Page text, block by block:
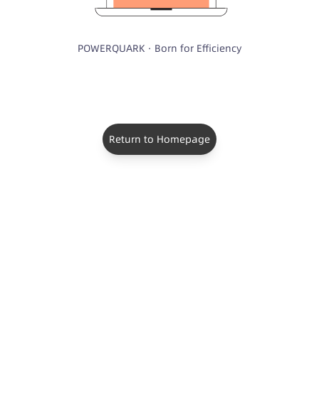
POWERQUARK · Born for Efficiency
Return to Homepage